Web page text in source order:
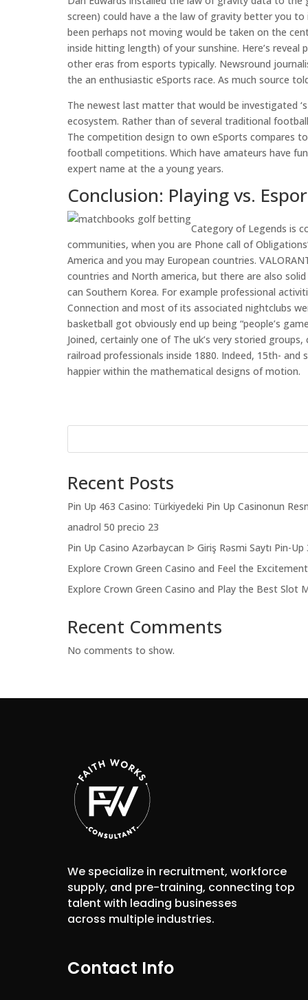
screen) could have a the law of gravity better you
been perhaps not moving would be taken on the
inside hitting length) of your sunshine. Here’s
other eras from esports typically. Newsround
the an enthusiastic eSports race. As much source
The newest last matter that would be investigated
ecosystem. Rather than of several traditional
The competition design to own eSports compares
football competitions. Which have amateurs have
expert name at the a young years.
Conclusion: Playing vs.
Category of Legends is
communities, when you are Phone call of
America and you may European countries.
countries and North america, but there are also
can Southern Korea. For example professional
Connection and most of its associated nightclubs
basketball got obviously end up being “people’s
Joined, certainly one of The uk’s very storied
railroad professionals inside 1880. Indeed, 15th-
happier within the mathematical designs of motion.
Recent Posts
Pin Up 463 Casino: Türkiyedeki Pin Up Casinonun
anadrol 50 precio 23
Pin Up Casino Azərbaycan ᐉ Giriş Rəsmi Saytı Pin-Up
Explore Crown Green Casino and Feel the
Explore Crown Green Casino and Play the Best Slot
Recent Comments
No comments to show.
We specialize in recruitment, workforce
supply, and pre-training, connecting top
talent with leading businesses
across multiple industries.
Contact Info